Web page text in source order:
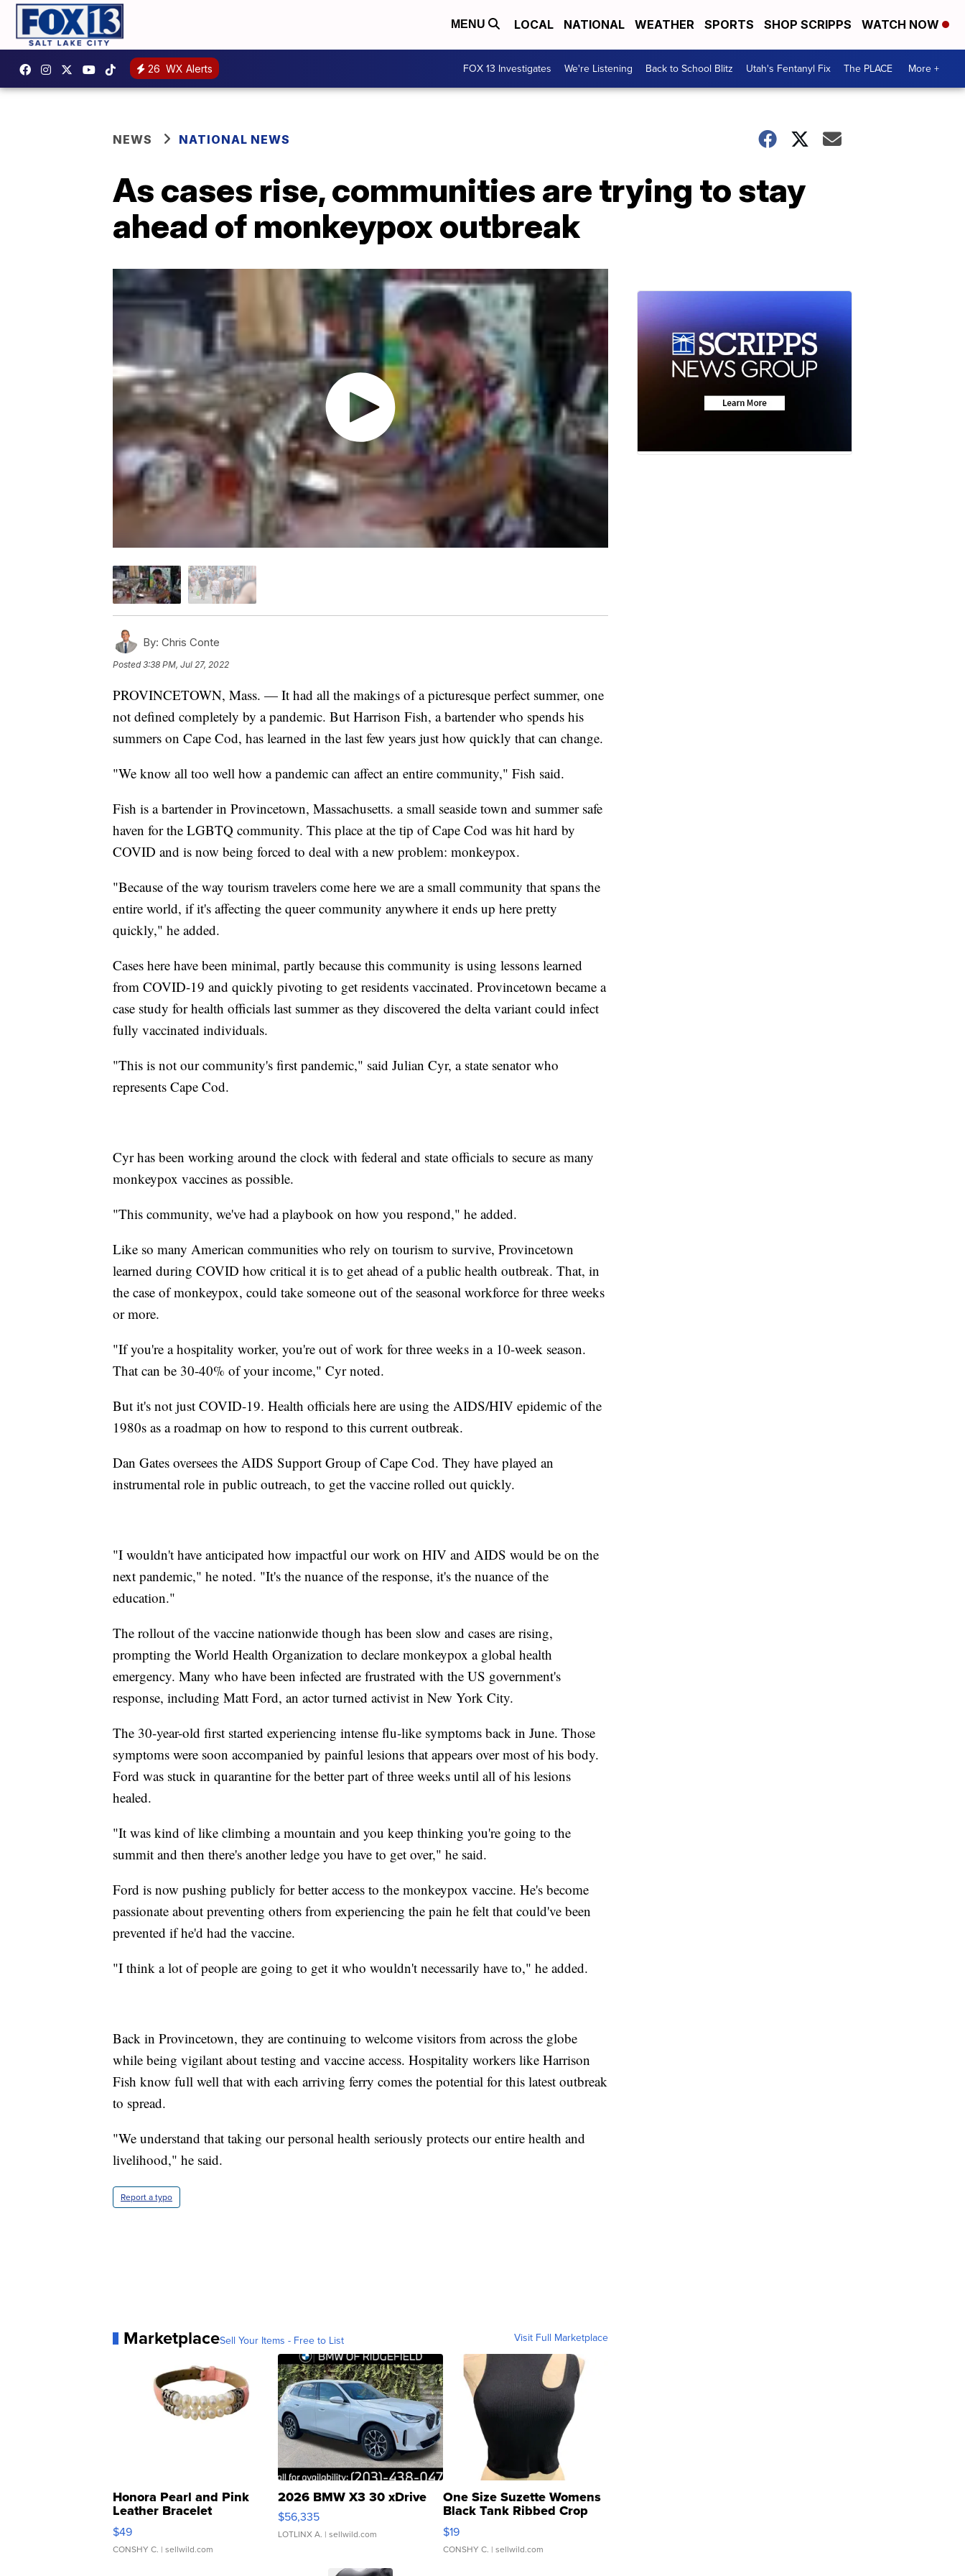
MENU LOCAL NATIONAL WEATHER SPORTS SHOP SCRIPPS WATCH NOW
26 WX Alerts FOX 13 Investigates We're Listening Back to School Blitz Utah's Fentanyl Fix The PLACE More +
NEWS NATIONAL NEWS
As cases rise, communities are trying to stay
ahead of monkeypox outbreak
By: Chris Conte
Posted3:38 PM, Jul 27, 2022
PROVINCETOWN, Mass. — It had all the makings of a picturesque perfect summer, one
not defined completely by a pandemic. But Harrison Fish, a bartender who spends his
summers on Cape Cod, has learned in the last few years just how quickly that can change.
"We know all too well how a pandemic can affect an entire community," Fish said.
Fish is a bartender in Provincetown, Massachusetts. a small seaside town and summer safe
haven for the LGBTQ community. This place at the tip of Cape Cod was hit hard by
COVID and is now being forced to deal with a new problem: monkeypox.
"Because of the way tourism travelers come here we are a small community that spans the
entire world, if it's affecting the queer community anywhere it ends up here pretty
quickly," he added.
Cases here have been minimal, partly because this community is using lessons learned
from COVID-19 and quickly pivoting to get residents vaccinated. Provincetown became a
case study for health officials last summer as they discovered the delta variant could infect
fully vaccinated individuals.
"This is not our community's first pandemic," said Julian Cyr, a state senator who
represents Cape Cod.
Cyr has been working around the clock with federal and state officials to secure as many
monkeypox vaccines as possible.
"This community, we've had a playbook on how you respond," he added.
Like so many American communities who rely on tourism to survive, Provincetown
learned during COVID how critical it is to get ahead of a public health outbreak. That, in
the case of monkeypox, could take someone out of the seasonal workforce for three weeks
or more.
"If you're a hospitality worker, you're out of work for three weeks in a 10-week season.
That can be 30-40% of your income," Cyr noted.
But it's not just COVID-19. Health officials here are using the AIDS/HIV epidemic of the
1980s as a roadmap on how to respond to this current outbreak.
Dan Gates oversees the AIDS Support Group of Cape Cod. They have played an
instrumental role in public outreach, to get the vaccine rolled out quickly.
"I wouldn't have anticipated how impactful our work on HIV and AIDS would be on the
next pandemic," he noted. "It's the nuance of the response, it's the nuance of the
education."
The rollout of the vaccine nationwide though has been slow and cases are rising,
prompting the World Health Organization to declare monkeypox a global health
emergency. Many who have been infected are frustrated with the US government's
response, including Matt Ford, an actor turned activist in New York City.
The 30-year-old first started experiencing intense flu-like symptoms back in June. Those
symptoms were soon accompanied by painful lesions that appears over most of his body.
Ford was stuck in quarantine for the better part of three weeks until all of his lesions
healed.
"It was kind of like climbing a mountain and you keep thinking you're going to the
summit and then there's another ledge you have to get over," he said.
Ford is now pushing publicly for better access to the monkeypox vaccine. He's become
passionate about preventing others from experiencing the pain he felt that could've been
prevented if he'd had the vaccine.
"I think a lot of people are going to get it who wouldn't necessarily have to," he added.
Back in Provincetown, they are continuing to welcome visitors from across the globe
while being vigilant about testing and vaccine access. Hospitality workers like Harrison
Fish know full well that with each arriving ferry comes the potential for this latest outbreak
to spread.
"We understand that taking our personal health seriously protects our entire health and
livelihood," he said.
Report a typo
MarketplaceSell Your Items - Free to List Visit Full Marketplace
Honora Pearl and Pink
Leather Bracelet
Adjustable Buckle Clo...
$49
CONSHY C. | sellwild.com
2026 BMW X3 30 xDrive
$56,335
LOTLINX A. | sellwild.com
One Size Suzette Womens
Black Tank Ribbed Crop
Asymmetrical ...
$19
CONSHY C. | sellwild.com